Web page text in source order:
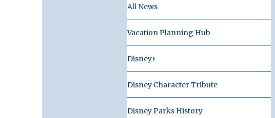
All News
Vacation Planning Hub
Disney+
Disney Character Tribute
Disney Parks History